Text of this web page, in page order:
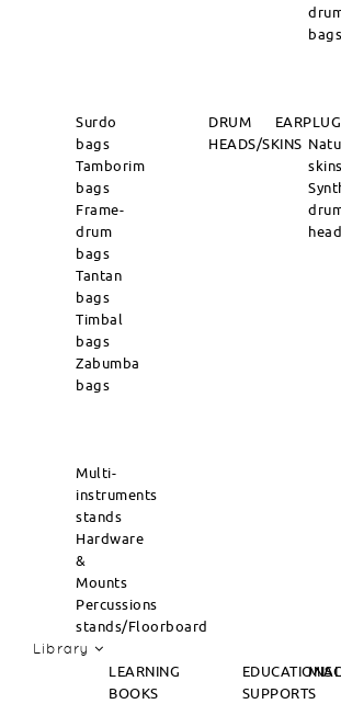
bags
Surdo
bags
Tamborim
bags
Frame-
drum
bags
Tantan
bags
Timbal
bags
Zabumba
bags
DRUM
HEADS/SKINS
skins
Multi-
instruments
stands
Hardware
&
Mounts
Percussions
stands/Floorboard
Library
LEARNING
BOOKS
EDUCATIONAL
SUPPORTS